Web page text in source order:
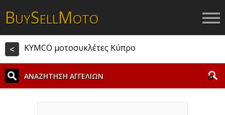
BUYSELLMOTO
< KYMCO μοτοσυκλέτες Κύπρο
ΑΝΑΖΗΤΗΣΗ ΑΓΓΕΛΙΩΝ